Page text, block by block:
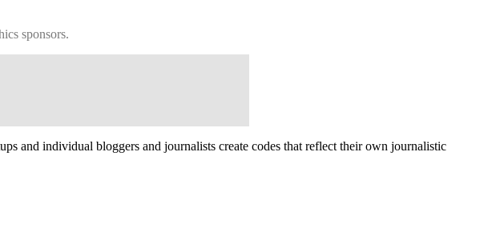
sponsors.
and individual bloggers and journalists create codes that reflect their own journalistic